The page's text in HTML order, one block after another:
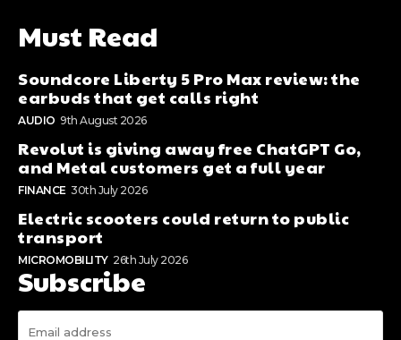
Must Read
Soundcore Liberty 5 Pro Max review: the
earbuds that get calls right
AUDIO 9th August 2026
Revolut is giving away free ChatGPT Go,
and Metal customers get a full year
FINANCE 30th July 2026
Electric scooters could return to public
transport
MICROMOBILITY 26th July 2026
Subscribe